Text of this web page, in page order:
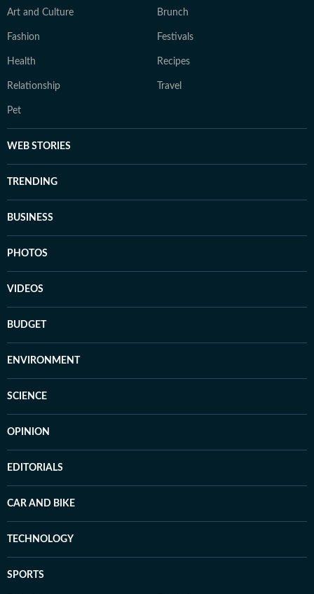
Art and Culture Brunch
Fashion Festivals
Health Recipes
Relationship Travel
Pet
WEB STORIES
TRENDING
BUSINESS
PHOTOS
VIDEOS
BUDGET
ENVIRONMENT
SCIENCE
OPINION
EDITORIALS
CAR AND BIKE
TECHNOLOGY
SPORTS